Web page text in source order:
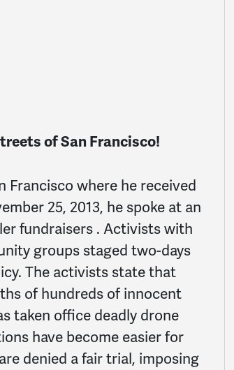
of San Francisco!
Francisco where he received
25, 2013, he spoke at an
fundraisers . Activists with
groups staged two-days
The activists state that
of hundreds of innocent
taken office deadly drone
have become easier for
denied a fair trial, imposing